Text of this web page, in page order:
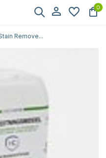
0
Remove...